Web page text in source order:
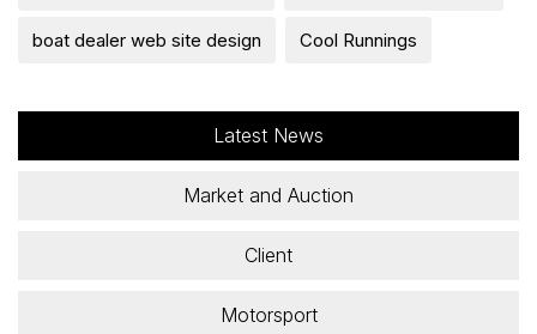
boat dealer web site design Cool Runnings
Latest News
Market and Auction
Client
Motorsport